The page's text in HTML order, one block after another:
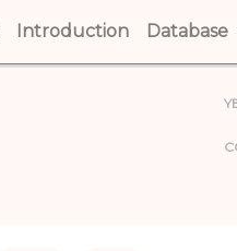
(current)
Introduction (current)
Database